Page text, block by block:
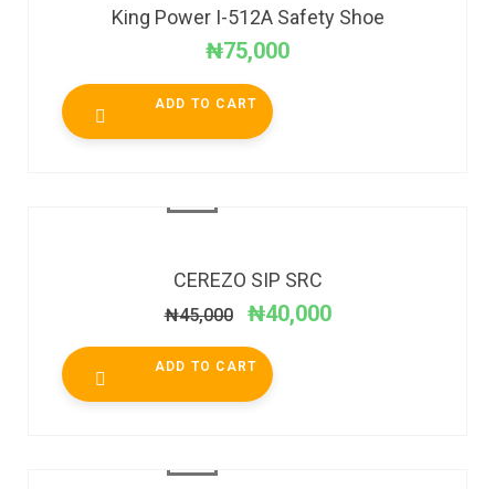
King Power I-512A Safety Shoe
₦75,000
ADD TO CART
CEREZO SIP SRC
₦45,000 ₦40,000
ADD TO CART